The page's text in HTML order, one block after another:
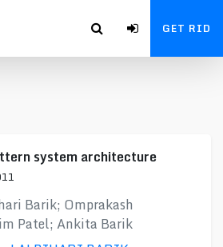
GET RID
system architecture
Barik; Omprakash
Patel; Ankita Barik